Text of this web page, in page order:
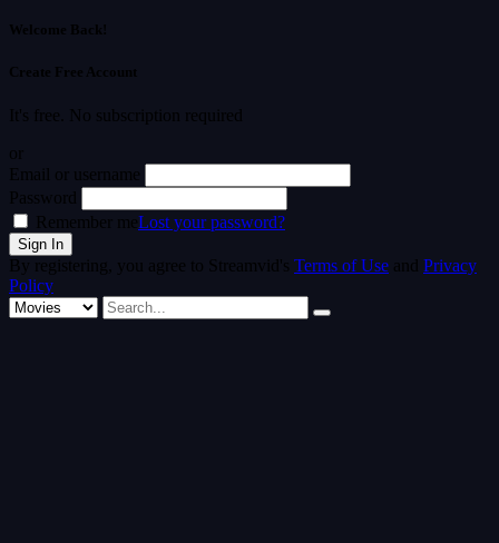
Welcome Back!
Create Free Account
It's free. No subscription required
or
Email or username
Password
Remember meLost your password?
By registering, you agree to Streamvid's Terms of Use and Privacy
Policy